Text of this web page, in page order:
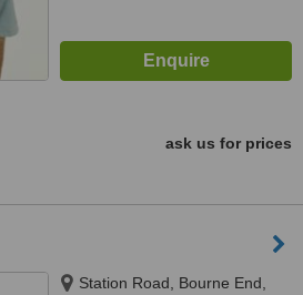
ask us for prices
Station Road, Bourne End,